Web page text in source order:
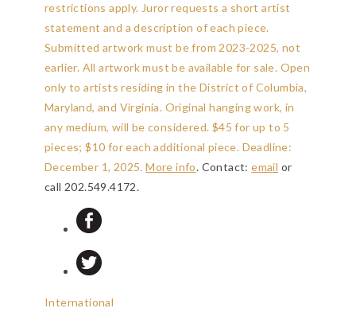
restrictions apply. Juror requests a short artist
statement and a description of each piece.
Submitted artwork must be from 2023-2025, not
earlier. All artwork must be available for sale. Open
only to artists residing in the District of Columbia,
Maryland, and Virginia. Original hanging work, in
any medium, will be considered. $45 for up to 5
pieces; $10 for each additional piece. Deadline:
December 1, 2025.More info. Contact:email or
call 202.549.4172.
International